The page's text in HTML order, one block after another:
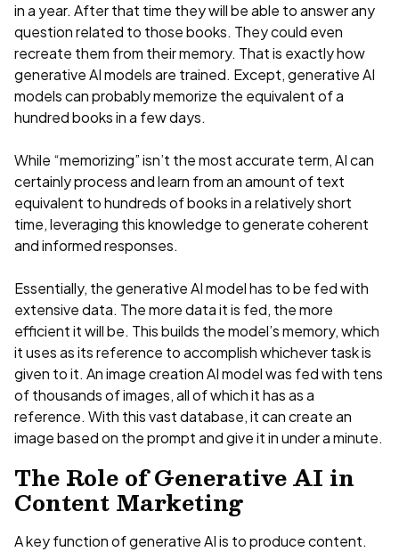
in a year. After that time they will be able to answer any
question related to those books. They could even
recreate them from their memory. That is exactly how
generative AI models are trained. Except, generative AI
models can probably memorize the equivalent of a
hundred books in a few days.
While “memorizing” isn’t the most accurate term, AI can
certainly process and learn from an amount of text
equivalent to hundreds of books in a relatively short
time, leveraging this knowledge to generate coherent
and informed responses.
Essentially, the generative AI model has to be fed with
extensive data. The more data it is fed, the more
efficient it will be. This builds the model’s memory, which
it uses as its reference to accomplish whichever task is
given to it. An image creation AI model was fed with tens
of thousands of images, all of which it has as a
reference. With this vast database, it can create an
image based on the prompt and give it in under a minute.
The Role of Generative AI in
Content Marketing
A key function of generative AI is to produce content.